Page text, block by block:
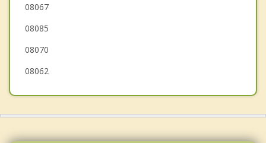
Logan
Pennsville
08067
08085
08070
08062